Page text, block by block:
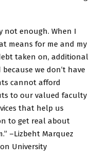
not enough. When I
means for me and my
taken on, additional
we don’t have
cannot afford
to our valued faculty
that help us
to get real about
–Lizbeht Marquez
University